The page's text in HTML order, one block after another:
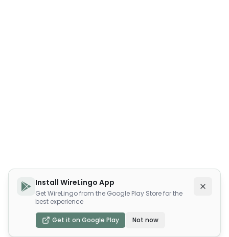
Install WireLingo App
Get WireLingo from the Google Play Store for the
best experience
Get it on Google Play Not now